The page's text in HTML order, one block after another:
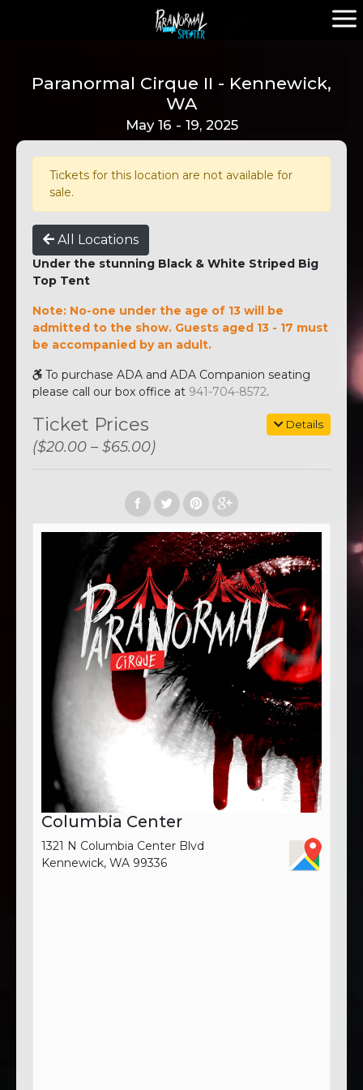
Paranormal Cirque II - Kennewick,
WA
May 16 - 19, 2025
Tickets for this location are not available for
sale.
All Locations
Under the stunning Black & White Striped Big
Top Tent
Note: No-one under the age of 13 will be
admitted to the show. Guests aged 13 - 17 must
be accompanied by an adult.
To purchase ADA and ADA Companion seating
please call our box office at 941-704-8572.
Details
Ticket Prices
($20.00 – $65.00)
Columbia Center
1321 N Columbia Center Blvd
Kennewick, WA 99336